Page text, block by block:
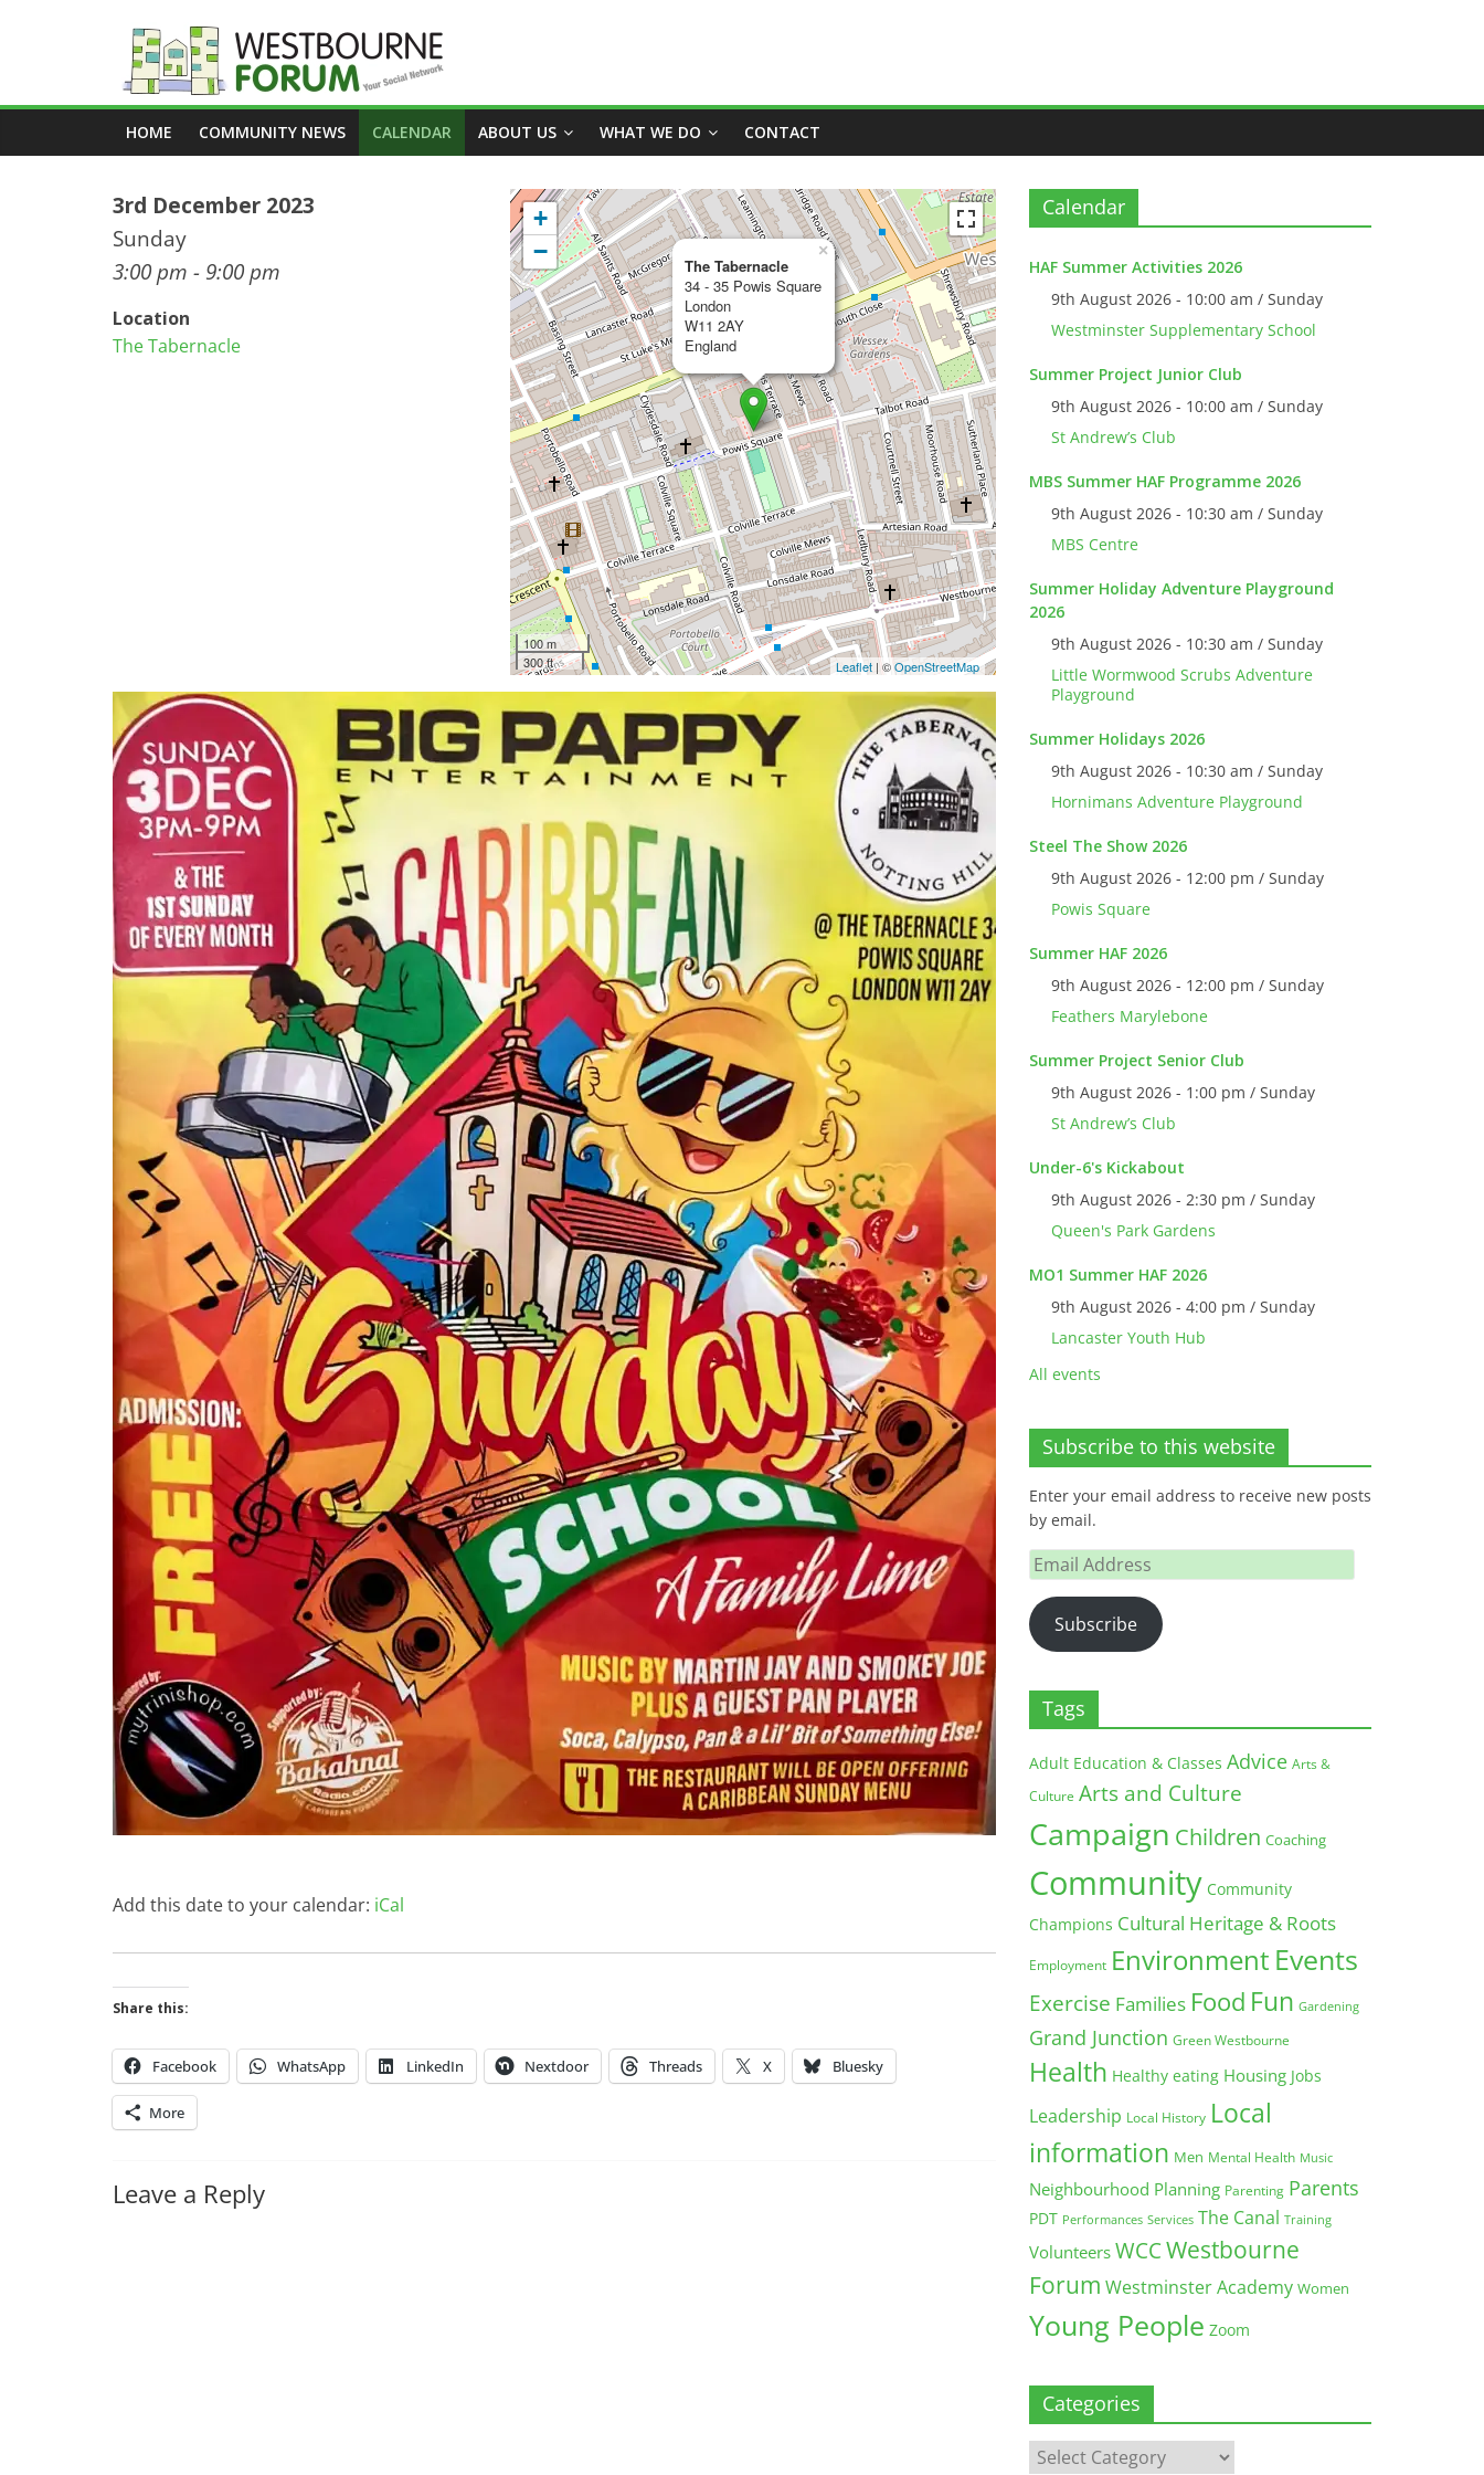
Westbourne
Forum
Your
social
network
HOME COMMUNITY NEWS CALENDAR ABOUT US WHAT WE DO CONTACT
The Tabernacle
34 - 35 Powis Square
London
W11 2AY
England
×
+
−
100 m
300 ft
Leaflet | ©OpenStreetMap
3rd December 2023
Sunday
3:00 pm - 9:00 pm
Location
The Tabernacle
Add this date to your calendar: iCal
Share this:
Facebook WhatsApp LinkedIn Nextdoor Threads X Bluesky
More
Leave a Reply
Calendar
HAF Summer Activities 2026
9th August 2026 - 10:00 am / Sunday
Westminster Supplementary School
Summer Project Junior Club
9th August 2026 - 10:00 am / Sunday
St Andrew’s Club
MBS Summer HAF Programme 2026
9th August 2026 - 10:30 am / Sunday
MBS Centre
Summer Holiday Adventure Playground
2026
9th August 2026 - 10:30 am / Sunday
Little Wormwood Scrubs Adventure
Playground
Summer Holidays 2026
9th August 2026 - 10:30 am / Sunday
Hornimans Adventure Playground
Steel The Show 2026
9th August 2026 - 12:00 pm / Sunday
Powis Square
Summer HAF 2026
9th August 2026 - 12:00 pm / Sunday
Feathers Marylebone
Summer Project Senior Club
9th August 2026 - 1:00 pm / Sunday
St Andrew’s Club
Under-6's Kickabout
9th August 2026 - 2:30 pm / Sunday
Queen's Park Gardens
MO1 Summer HAF 2026
9th August 2026 - 4:00 pm / Sunday
Lancaster Youth Hub
All events
Subscribe to this website
Enter your email address to receive new posts
by email.
Email
Address
Subscribe
Tags
Adult Education & Classes Advice Arts &
Culture Arts and Culture
Campaign Children Coaching
Community Community
Champions Cultural Heritage & Roots
Employment Environment Events
Exercise Families Food Fun Gardening
Grand Junction Green Westbourne
Health Healthy eating Housing Jobs
Leadership Local History Local
information Men Mental Health Music
Neighbourhood Planning Parenting Parents
PDT Performances Services The Canal Training
Volunteers WCCWestbourne
Forum Westminster Academy Women
Young People Zoom
Categories
Categories